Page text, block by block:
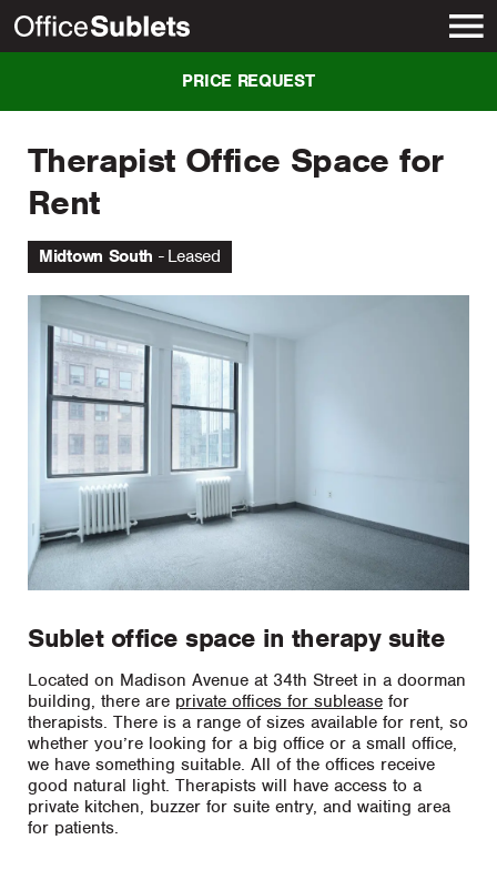
Therapist Office Space for
Rent
Midtown South Leased
Sublet office space in therapy suite
Located on Madison Avenue at 34th Street in a doorman
building, there are private offices for sublease for
therapists. There is a range of sizes available for rent, so
whether you’re looking for a big office or a small office,
we have something suitable. All of the offices receive
good natural light. Therapists will have access to a
private kitchen, buzzer for suite entry, and waiting area
for patients.
PRICE REQUEST